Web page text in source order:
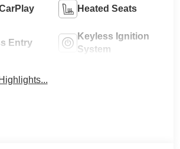
Heated Seats
Entry
Keyless Ignition
System